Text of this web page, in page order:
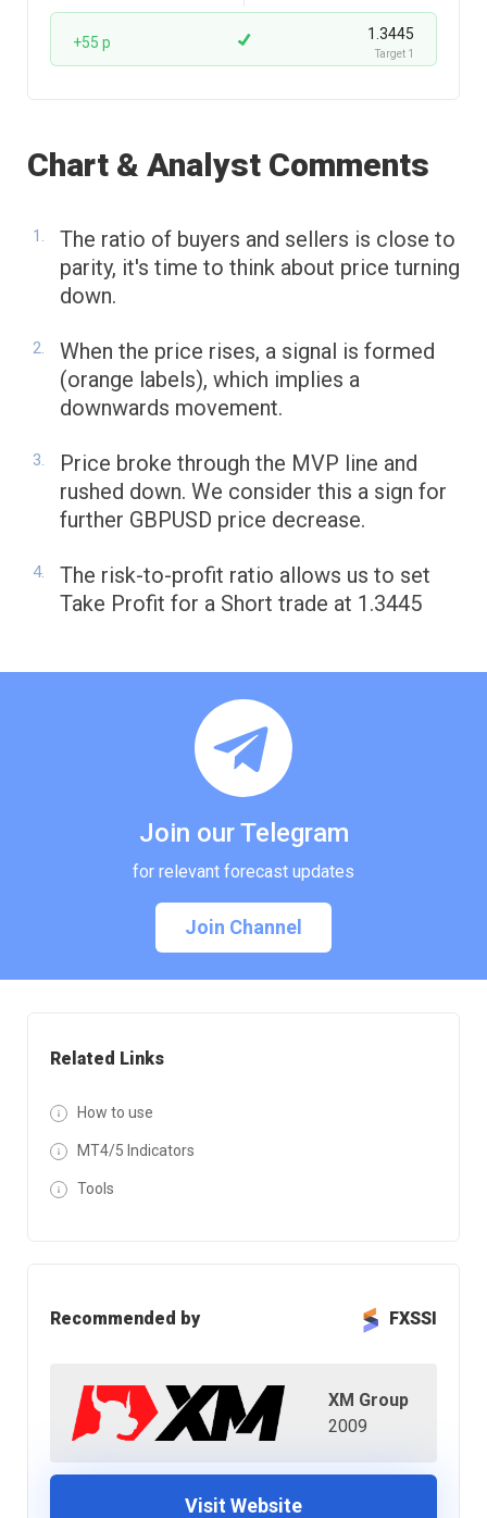
+55 p 1.3445
Target 1
Related Links
How to use
MT4/5 Indicators
Tools
Recommended by FXSSI
XM Group
2009
Visit Website
Chart & Analyst Comments
The ratio of buyers and sellers is close to
parity, it's time to think about price turning
down.
When the price rises, a signal is formed
(orange labels), which implies a
downwards movement.
Price broke through the MVP line and
rushed down. We consider this a sign for
further GBPUSD price decrease.
The risk-to-profit ratio allows us to set
Take Profit for a Short trade at 1.3445
Join our Telegram
for relevant forecast updates
Join Channel